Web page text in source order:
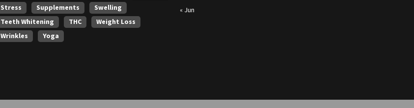
Stress
Supplements
Swelling
Teeth Whitening
THC
Weight Loss
Wrinkles
Yoga
« Jun